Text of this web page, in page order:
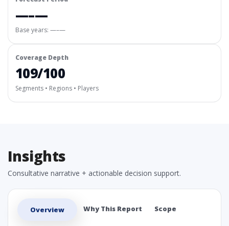
—–—
Base years: —–—
Coverage Depth
109/100
Segments • Regions • Players
Insights
Consultative narrative + actionable decision support.
Overview Why This Report Scope